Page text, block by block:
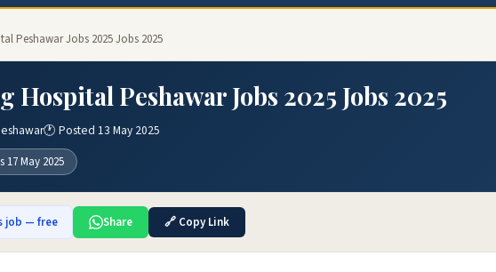
Peshawar Jobs 2025 Jobs 2025
Hospital Peshawar Jobs 2025 Jobs 2025
🕐 Posted 13 May 2025
May 2025
job — free Share 🔗 Copy Link